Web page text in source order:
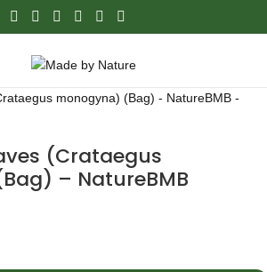
(Crataegus
– NatureBMB